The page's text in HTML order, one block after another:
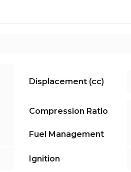
Displacement (cc)
Compression Ratio
Fuel Management
Ignition